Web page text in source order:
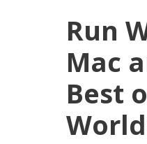
Run
Mac
Best